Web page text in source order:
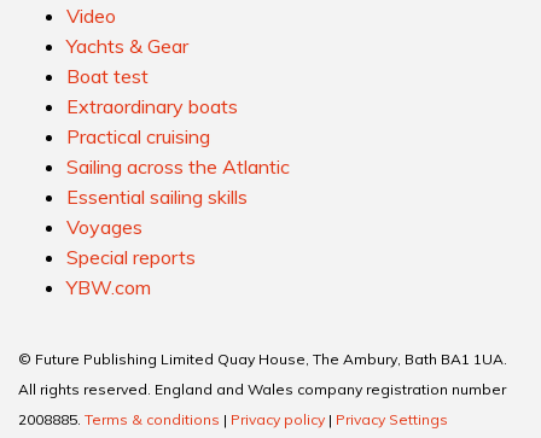
Video
Yachts & Gear
Boat test
Extraordinary boats
Practical cruising
Sailing across the Atlantic
Essential sailing skills
Voyages
Special reports
YBW.com
© Future Publishing Limited Quay House, The Ambury, Bath BA1 1UA.
All rights reserved. England and Wales company registration number
2008885. Terms & conditions | Privacy policy | Privacy Settings